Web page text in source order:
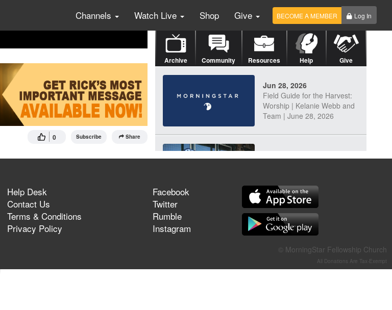
Channels Watch Live Shop Give BECOME A MEMBER Log In
0 Subscribe Share
Archive Community Resources Help Give
Jun 28, 2026
Field Guide for the Harvest:
Worship | Kelanie Webb and
Team | June 28, 2026
Jun 23, 2026
They Think They've Won
Help Desk
Contact Us
Terms & Conditions
Privacy Policy
Facebook
Twitter
Rumble
Instagram
© MorningStar Fellowship Church
All Donations Are Tax-Exempt